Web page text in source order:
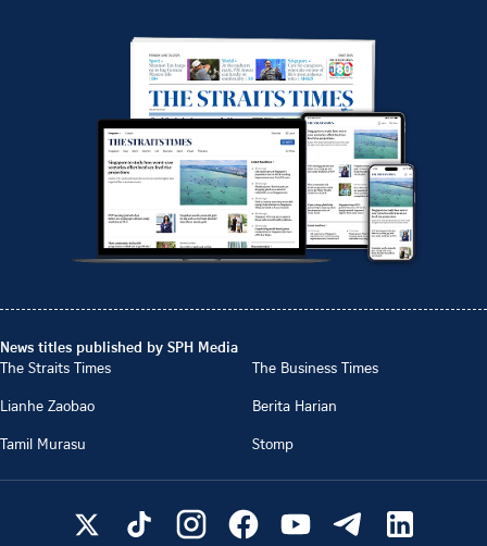
News titles published by SPH Media
The Straits Times
The Business Times
Lianhe Zaobao
Berita Harian
Tamil Murasu
Stomp